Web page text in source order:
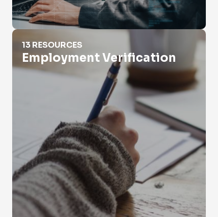
Employment Verification
13 RESOURCES
Employment Verification